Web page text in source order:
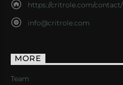
https://critrole.com/contact/
info@critrole.com
MORE
Team